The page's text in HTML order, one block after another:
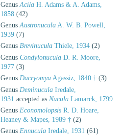
Genus Acila H. Adams & A. Adams,
1858 (42)
Genus Austronucula A. W. B. Powell,
1939 (7)
Genus Brevinucula Thiele, 1934 (2)
Genus Condylonucula D. R. Moore,
1977 (3)
Genus Dacryomya Agassiz, 1840 † (3)
Genus Deminucula Iredale,
1931 accepted as Nucula Lamarck, 1799
Genus Economolopsis R. D. Hoare,
Heaney & Mapes, 1989 † (2)
Genus Ennucula Iredale, 1931 (61)